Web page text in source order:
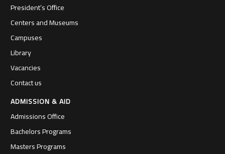
President’s Office
Centers and Museums
Campuses
Library
Vacancies
Contact us
ADMISSION & AID
Admissions Office
Bachelors Programs
Masters Programs